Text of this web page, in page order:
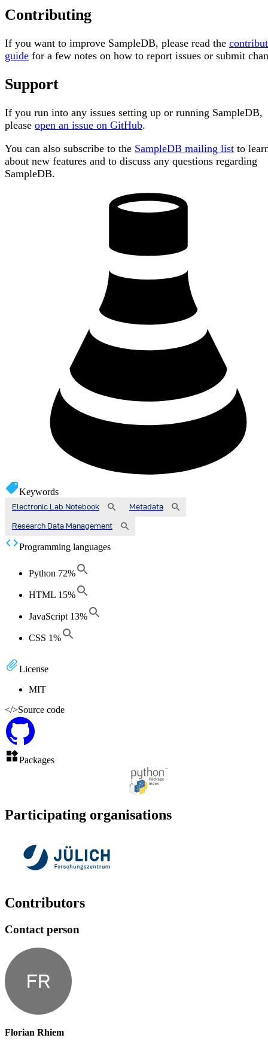
Contributing
If you want to improve SampleDB, please read the
guide for a few notes on how to report issues or submit
Support
If you run into any issues setting up or running SampleDB,
please open an issue on GitHub.
You can also subscribe to the SampleDB mailing list to
about new features and to discuss any questions regarding
SampleDB.
Keywords
Electronic Lab Notebook Metadata
Research Data Management
Programming languages
Python 72%
HTML 15%
JavaScript 13%
CSS 1%
License
MIT
</>Source code
Packages
Participating organisations
Contributors
Contact person
FR
Florian Rhiem